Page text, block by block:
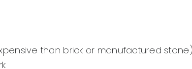
than brick or manufactured